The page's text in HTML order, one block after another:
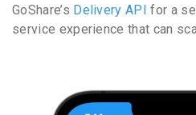
GoShare’s Delivery API for a
service experience that can